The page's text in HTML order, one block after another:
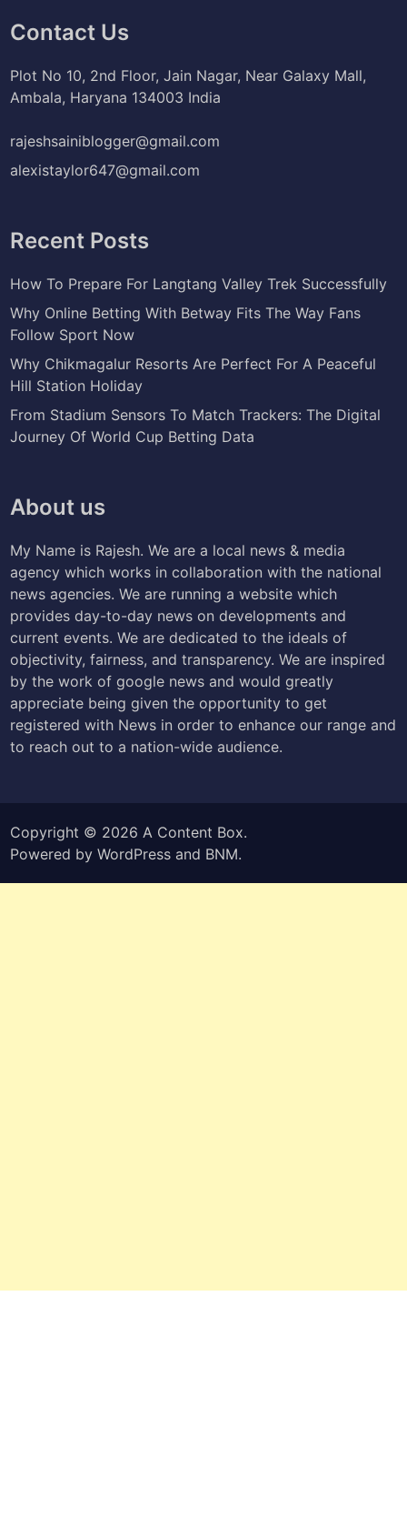
Contact Us
Plot No 10, 2nd Floor, Jain Nagar, Near Galaxy Mall,
Ambala, Haryana 134003 India
rajeshsainiblogger@gmail.com
alexistaylor647@gmail.com
Recent Posts
How To Prepare For Langtang Valley Trek Successfully
Why Online Betting With Betway Fits The Way Fans
Follow Sport Now
Why Chikmagalur Resorts Are Perfect For A Peaceful
Hill Station Holiday
From Stadium Sensors To Match Trackers: The Digital
Journey Of World Cup Betting Data
About us
My Name is Rajesh. We are a local news & media
agency which works in collaboration with the national
news agencies. We are running a website which
provides day-to-day news on developments and
current events. We are dedicated to the ideals of
objectivity, fairness, and transparency. We are inspired
by the work of google news and would greatly
appreciate being given the opportunity to get
registered with News in order to enhance our range and
to reach out to a nation-wide audience.
Copyright © 2026 A Content Box.
Powered byWordPress and BNM.